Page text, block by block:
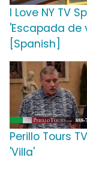
I Love NY TV
'Escapada de
[Spanish]
Perillo Tours
'Villa'